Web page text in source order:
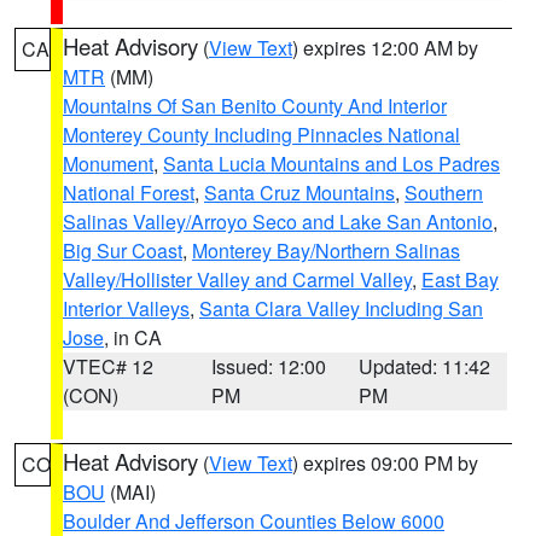
CA Heat Advisory (View Text) expires 12:00 AM by
MTR (MM)
Mountains Of San Benito County And Interior
Monterey County Including Pinnacles National
Monument, Santa Lucia Mountains and Los Padres
National Forest, Santa Cruz Mountains, Southern
Salinas Valley/Arroyo Seco and Lake San Antonio,
Big Sur Coast, Monterey Bay/Northern Salinas
Valley/Hollister Valley and Carmel Valley, East Bay
Interior Valleys, Santa Clara Valley Including San
Jose, in CA
VTEC# 12
(CON)
Issued: 12:00
PM
Updated: 11:42
PM
CO Heat Advisory (View Text) expires 09:00 PM by
BOU (MAI)
Boulder And Jefferson Counties Below 6000